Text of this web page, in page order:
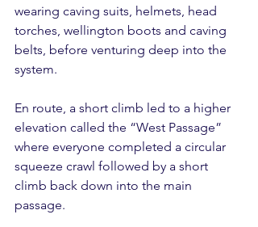
wearing caving suits, helmets, head
torches, wellington boots and caving
belts, before venturing deep into the
system.
En route, a short climb led to a higher
elevation called the “West Passage”
where everyone completed a circular
squeeze crawl followed by a short
climb back down into the main
passage.